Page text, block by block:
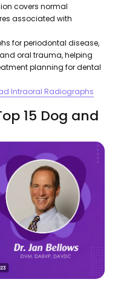
covers normal
associated with
for periodontal disease,
oral trauma, helping
planning for dental
Intraoral Radiographs
15 Dog and